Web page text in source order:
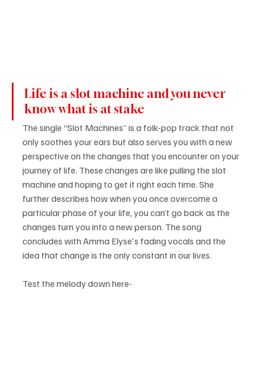
Life is a slot machine and you never
know what is at stake
The single “Slot Machines” is a folk-pop track that not
only soothes your ears but also serves you with a new
perspective on the changes that you encounter on your
journey of life. These changes are like pulling the slot
machine and hoping to get it right each time. She
further describes how when you once overcome a
particular phase of your life, you can’t go back as the
changes turn you into a new person. The song
concludes with Amma Elyse's fading vocals and the
idea that change is the only constant in our lives.
Test the melody down here-